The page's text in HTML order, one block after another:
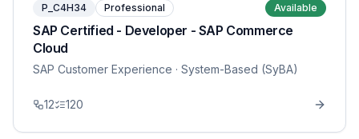
P_C4H34 Professional Available
SAP Certified - Developer - SAP Commerce
Cloud
SAP Customer Experience · System-Based (SyBA)
12 120